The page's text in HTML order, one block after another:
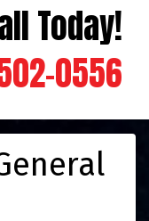
Today!
0556